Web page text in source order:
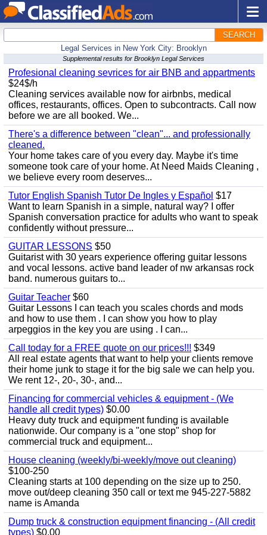
SEARCH
Legal Services in New York City: Brooklyn
Supplemental results for Brooklyn Legal Services
Profesional cleaning sevrices for air BNB and appartments
$24$/h
Cleaning services available now for airbnbs, medical
offices, restaurants, offices. Open to subcontracts. Call now
before we are all booked. We...
There's a difference between "clean"... and professionally
cleaned.
Your home takes care of you every day. Maybe it's time
someone took care of your home. At Need Maids Cleaning ,
we believe every room deserves...
Tutor English Spanish Tutor De Ingles y Español $17
Want to learn Spanish in a simple, natural way? I offer
Spanish conversation practice for adults who want to speak
confidently without pressure...
GUITAR LESSONS $50
Guitarist with 30 years experience offering guitar lessons
and vocal lessons. active band leader of nw arkansas rock
band. numerous guitars to...
Guitar Teacher $60
Guitar Lessons I can teach you scales chords and mods
and how to use them . I can show you how to play
arpeggios in the key you are using . I can...
Call today for a FREE quote on our prices!!! $349
All real estate agents that want to help your clients remove
their home junk to stage it for the big sale we can help you.
We rent 12-, 20-, 30-, and...
Financing for commercial vehicles & equipment - (We
handle all credit types) $0.00
Heavy duty truck and equipment funding is available
nationwide. Our company is a "one stop" shop for
commercial truck and equipment...
House cleaning (weekly/bi-weekly/move out cleaning)
$100-250
Cleaning starts at 100 depending on the size up to 250.
move out/deep cleaning 350 call or text me 945-227-5882
name is Amanda
Dump truck & construction equipment financing - (All credit
types) $0.00